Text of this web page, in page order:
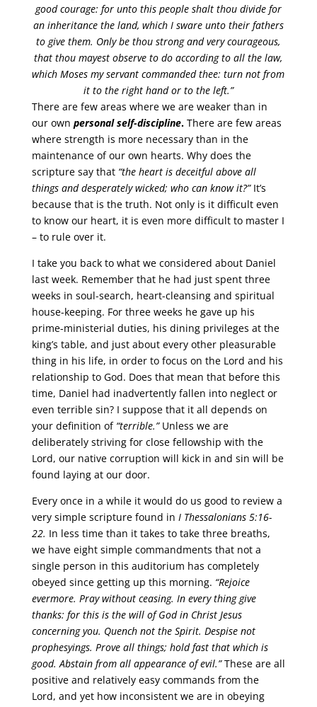
good courage: for unto this people shalt thou divide for
an inheritance the land, which I sware unto their fathers
to give them. Only be thou strong and very courageous,
that thou mayest observe to do according to all the law,
which Moses my servant commanded thee: turn not from
it to the right hand or to the left.”
There are few areas where we are weaker than in
our own personal self-discipline.There are few areas
where strength is more necessary than in the
maintenance of our own hearts. Why does the
scripture say that “the heart is deceitful above all
things and desperately wicked; who can know it?” It’s
because that is the truth. Not only is it difficult even
to know our heart, it is even more difficult to master I
– to rule over it.
I take you back to what we considered about Daniel
last week. Remember that he had just spent three
weeks in soul-search, heart-cleansing and spiritual
house-keeping. For three weeks he gave up his
prime-ministerial duties, his dining privileges at the
king’s table, and just about every other pleasurable
thing in his life, in order to focus on the Lord and his
relationship to God. Does that mean that before this
time, Daniel had inadvertently fallen into neglect or
even terrible sin? I suppose that it all depends on
your definition of“terrible.”Unless we are
deliberately striving for close fellowship with the
Lord, our native corruption will kick in and sin will be
found laying at our door.
Every once in a while it would do us good to review a
very simple scripture found in I Thessalonians 5:16-
22. In less time than it takes to take three breaths,
we have eight simple commandments that not a
single person in this auditorium has completely
obeyed since getting up this morning. “Rejoice
evermore. Pray without ceasing. In every thing give
thanks: for this is the will of God in Christ Jesus
concerning you. Quench not the Spirit. Despise not
prophesyings. Prove all things; hold fast that which is
good. Abstain from all appearance of evil.”These are all
positive and relatively easy commands from the
Lord, and yet how inconsistent we are in obeying